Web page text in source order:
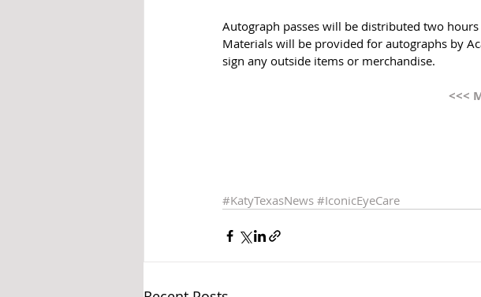
Autograph passes will be distributed two
Materials will be provided for autographs by
sign any outside items or merchandise.
<<<
#KatyTexasNews #IconicEyeCare